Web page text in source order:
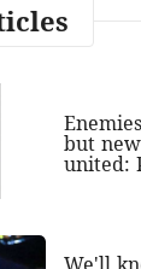
but
united: